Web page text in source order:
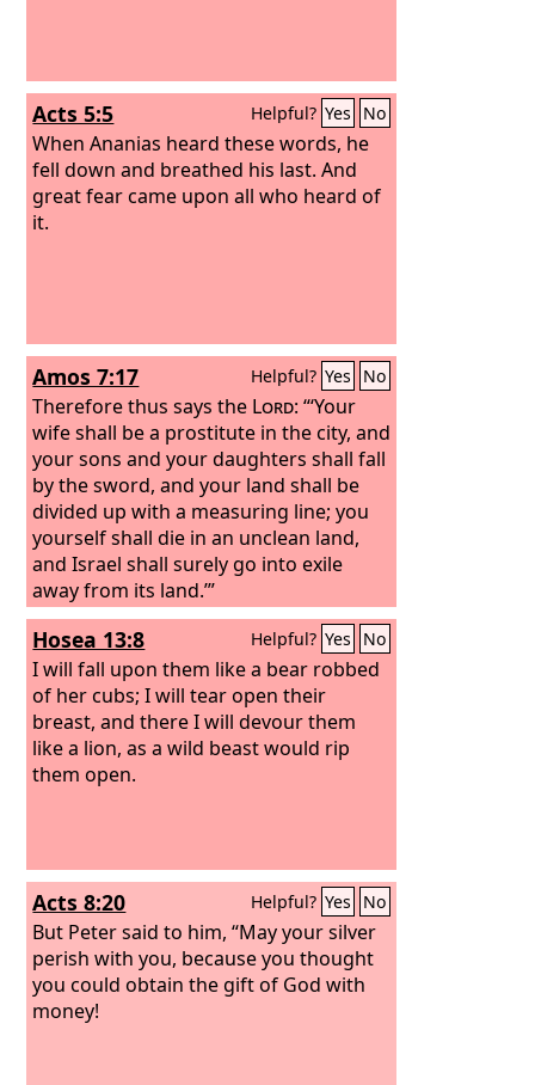
Acts 5:5 Helpful? Yes No
When Ananias heard these words, he
fell down and breathed his last. And
great fear came upon all who heard of
it.
Amos 7:17 Helpful? Yes No
Therefore thus says the Lord: “‘Your
wife shall be a prostitute in the city, and
your sons and your daughters shall fall
by the sword, and your land shall be
divided up with a measuring line; you
yourself shall die in an unclean land,
and Israel shall surely go into exile
away from its land.’”
Hosea 13:8 Helpful? Yes No
I will fall upon them like a bear robbed
of her cubs; I will tear open their
breast, and there I will devour them
like a lion, as a wild beast would rip
them open.
Acts 8:20 Helpful? Yes No
But Peter said to him, “May your silver
perish with you, because you thought
you could obtain the gift of God with
money!